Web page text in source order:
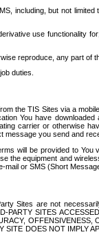
including, but not
use
reproduce, any part of
duties.
the TIS Sites via a
You have
carrier or otherwise
you send and
will be provided to
equipment and
or SMS (Short
Sites are not
SITES
DOES NOT IMPLY